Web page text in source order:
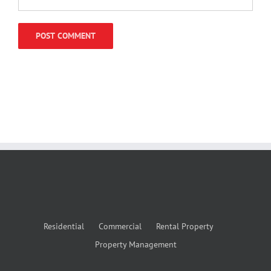
Residential Commercial
Rental Property
Property Management